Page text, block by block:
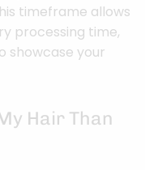
timeframe allows
processing time,
showcase your
Hair Than